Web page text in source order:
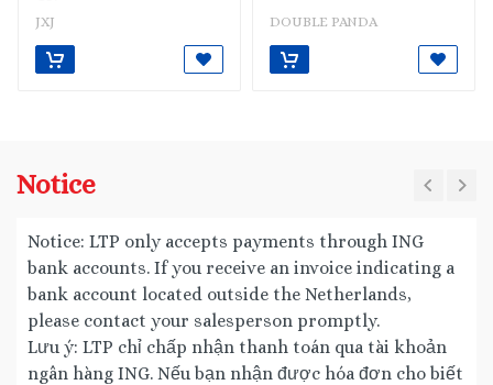
JXJ DOUBLE PANDA
Notice
Notice: LTP only accepts payments through ING
bank accounts. If you receive an invoice indicating a
bank account located outside the Netherlands,
please contact your salesperson promptly.
Lưu ý: LTP chỉ chấp nhận thanh toán qua tài khoản
ngân hàng ING. Nếu bạn nhận được hóa đơn cho biết